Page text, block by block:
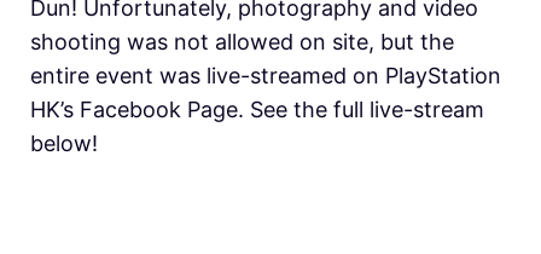
Dun! Unfortunately, photography and video
shooting was not allowed on site, but the
entire event was live-streamed on PlayStation
HK’s Facebook Page. See the full live-stream
below!